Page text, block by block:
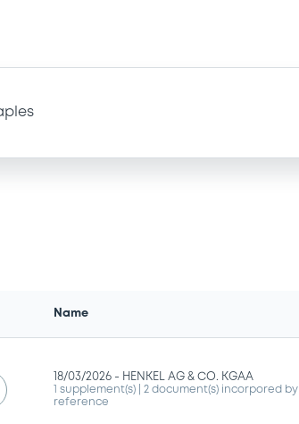
Name
18/03/2026 - HENKEL AG & CO. KGAA
1 supplement(s) | 2 document(s) incorpored by
reference